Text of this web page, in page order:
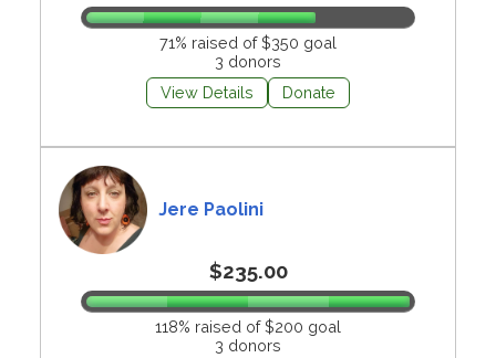
71% raised of $350 goal
3 donors
View Details
Donate
Jere Paolini
$235.00
118% raised of $200 goal
3 donors